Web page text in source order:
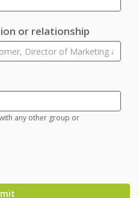
or relationship
any other group or